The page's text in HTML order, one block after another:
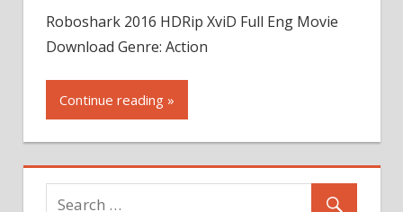
Roboshark 2016 HDRip XviD Full Eng Movie
Download Genre: Action
Continue reading »